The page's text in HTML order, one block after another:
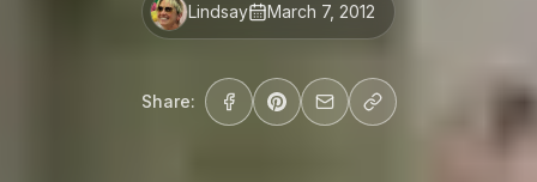
Lindsay March 7, 2012
Share: